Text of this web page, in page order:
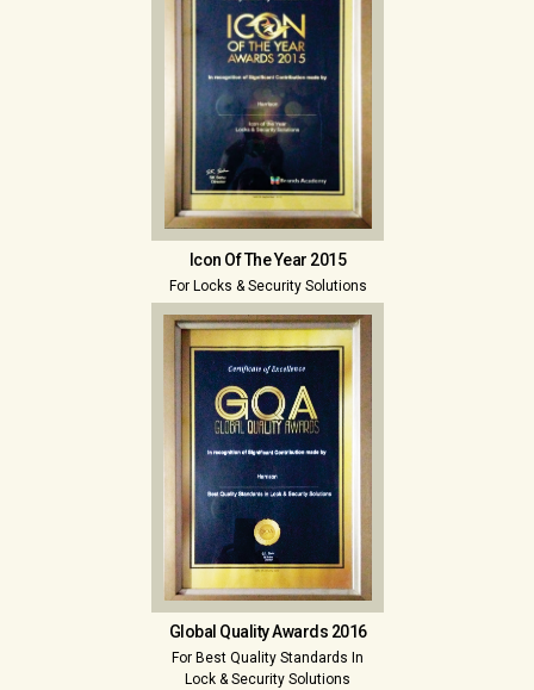
Icon Of The Year 2015
For Locks & Security Solutions
Global Quality Awards 2016
For Best Quality Standards In
Lock & Security Solutions